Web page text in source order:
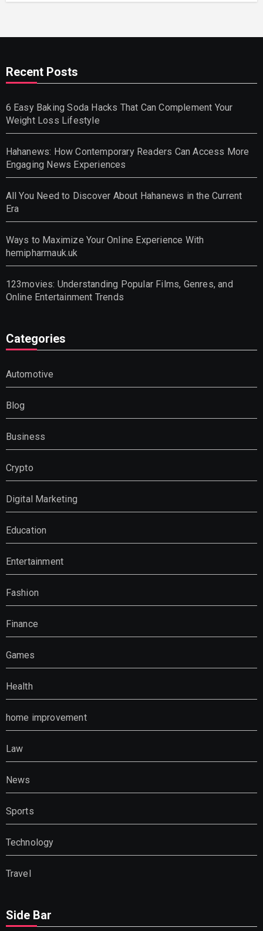
Recent Posts
6 Easy Baking Soda Hacks That Can Complement Your
Weight Loss Lifestyle
Hahanews: How Contemporary Readers Can Access More
Engaging News Experiences
All You Need to Discover About Hahanews in the Current
Era
Ways to Maximize Your Online Experience With
hemipharmauk.uk
123movies: Understanding Popular Films, Genres, and
Online Entertainment Trends
Categories
Automotive
Blog
Business
Crypto
Digital Marketing
Education
Entertainment
Fashion
Finance
Games
Health
home improvement
Law
News
Sports
Technology
Travel
Side Bar